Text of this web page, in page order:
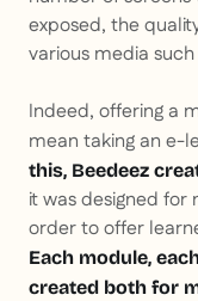
exposed, the
various media
Indeed, offering a
mean taking an e-
this, Beedeez
it was designed for
order to offer
Each module,
created both for